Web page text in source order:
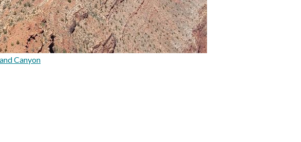
Canyon